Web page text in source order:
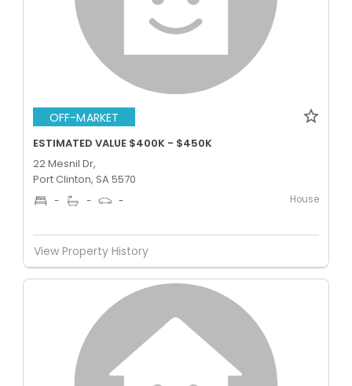
OFF-MARKET
ESTIMATED VALUE $400K - $450K
22 Mesnil Dr,
Port Clinton, SA 5570
- - - House
View Property History